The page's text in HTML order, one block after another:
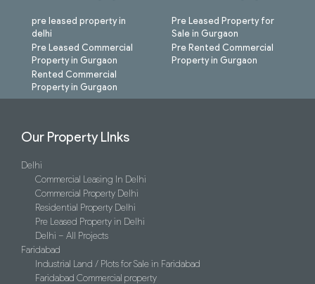
pre leased property in
delhi
Pre Leased Commercial
Property in Gurgaon
Rented Commercial
Property in Gurgaon
Pre Leased Property for
Sale in Gurgaon
Pre Rented Commercial
Property in Gurgaon
Our Property LInks
Delhi
Commercial Leasing In Delhi
Commercial Property Delhi
Residential Property Delhi
Pre Leased Property in Delhi
Delhi – All Projects
Faridabad
Industrial Land / Plots for Sale in Faridabad
Faridabad Commercial property